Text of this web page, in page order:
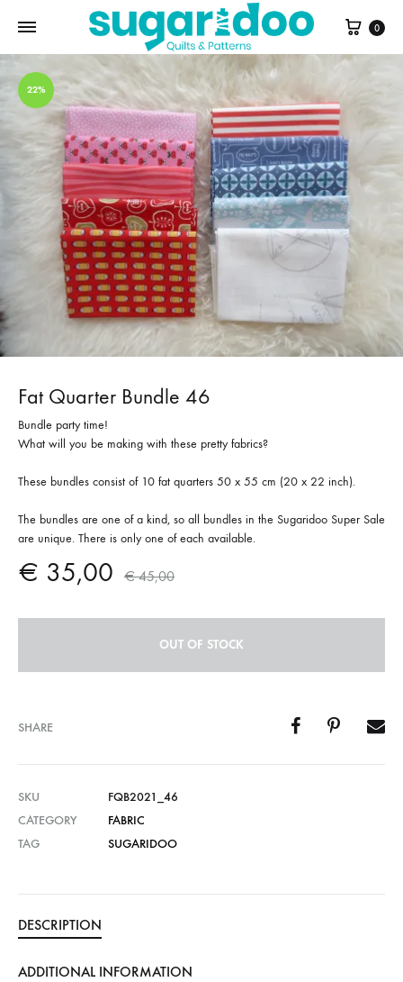
Cart
0
22%
Fat Quarter Bundle 46
Bundle party time!
What will you be making with these pretty fabrics?
These bundles consist of 10 fat quarters 50 x 55 cm (20 x 22 inch).
The bundles are one of a kind, so all bundles in the Sugaridoo Super Sale
are unique. There is only one of each available.
€ 35,00 €45,00
OUT OF STOCK
SHARE
SKU
FQB2021_46
CATEGORY
FABRIC
TAG
SUGARIDOO
DESCRIPTION
ADDITIONAL INFORMATION